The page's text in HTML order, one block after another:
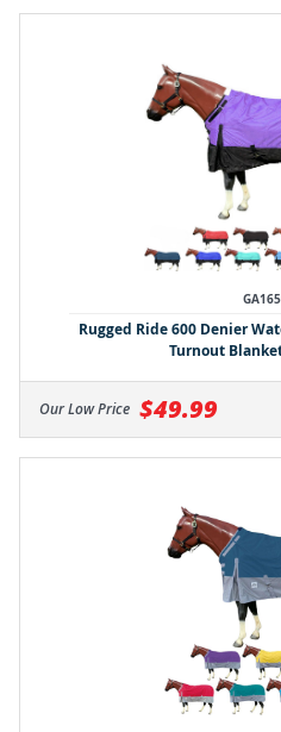
Rugged Ride 600 Denier
Turnout
Our Low Price $49.99